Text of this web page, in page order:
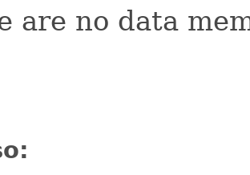
are no data